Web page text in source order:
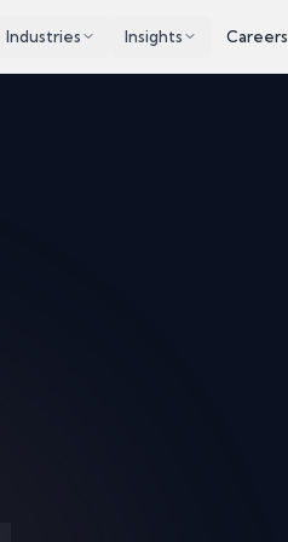
Industries Insights Careers